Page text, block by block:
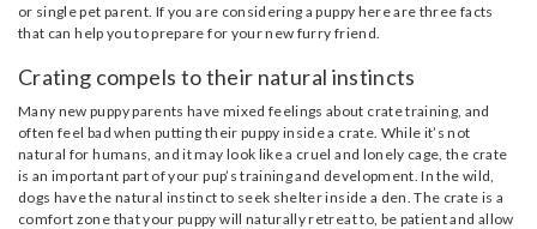
or single pet parent. If you are considering a puppy here are three facts
that can help you to prepare for your new furry friend.
Crating compels to their natural instincts
Many new puppy parents have mixed feelings about crate training, and
often feel bad when putting their puppy inside a crate. While it’s not
natural for humans, and it may look like a cruel and lonely cage, the crate
is an important part of your pup’s training and development. In the wild,
dogs have the natural instinct to seek shelter inside a den. The crate is a
comfort zone that your puppy will naturally retreat to, be patient and allow